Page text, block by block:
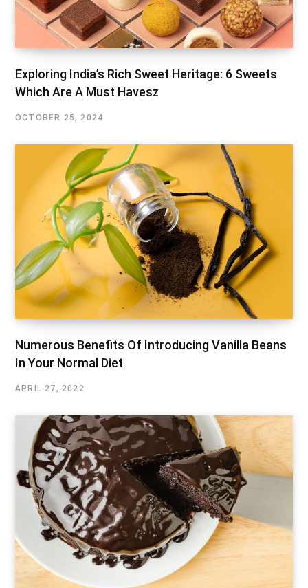
Exploring India’s Rich Sweet Heritage: 6 Sweets
Which Are A Must Havesz
OCTOBER 25, 2024
Numerous Benefits Of Introducing Vanilla Beans
In Your Normal Diet
APRIL 27, 2022